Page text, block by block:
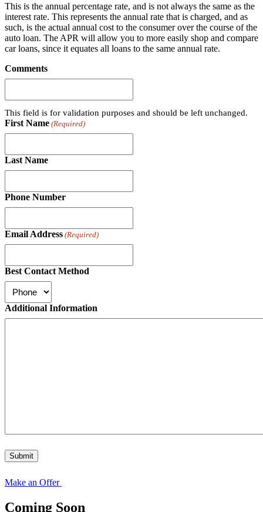
This is the annual percentage rate, and is not always the same as the
interest rate. This represents the annual rate that is charged, and as
such, is the actual annual cost to the consumer over the course of the
auto loan. The APR will allow you to more easily shop and compare
car loans, since it equates all loans to the same annual rate.
Comments
This field is for validation purposes and should be left unchanged.
First Name (Required)
Last Name
Phone Number
Email Address (Required)
Best Contact Method
Additional Information
Submit
Make an Offer
Coming Soon